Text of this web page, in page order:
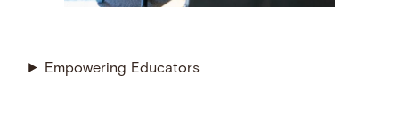
Empowering Educators